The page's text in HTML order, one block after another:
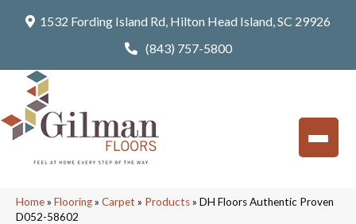
1532 Fording Island Rd, Hilton Head Island, SC 29926
(843) 757-5800
Home» Flooring» Carpet » Products» DH Floors Authentic Proven
D052-58602